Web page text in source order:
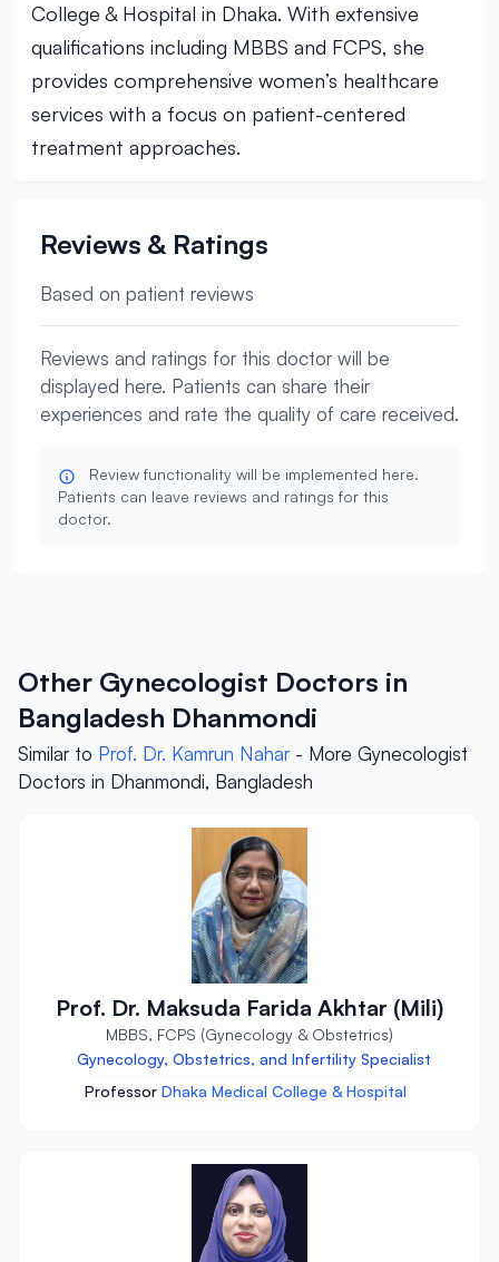
College & Hospital in Dhaka. With extensive
qualifications including MBBS and FCPS, she
provides comprehensive women’s healthcare
services with a focus on patient-centered
treatment approaches.
Reviews & Ratings
Based on patient reviews
Reviews and ratings for this doctor will be
displayed here. Patients can share their
experiences and rate the quality of care received.
Review functionality will be implemented here.
Patients can leave reviews and ratings for this
doctor.
Other Gynecologist Doctors in
Bangladesh Dhanmondi
Similar to Prof. Dr. Kamrun Nahar- More Gynecologist
Doctors in Dhanmondi, Bangladesh
Prof. Dr. Maksuda Farida Akhtar (Mili)
MBBS, FCPS (Gynecology & Obstetrics)
Gynecology, Obstetrics, and Infertility Specialist
Professor Dhaka Medical College & Hospital